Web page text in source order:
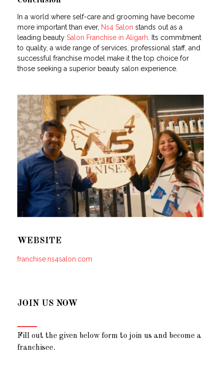
In a world where self-care and grooming have become
more important than ever, Ns4 Salon stands out as a
leading beauty Salon Franchise in Aligarh . Its commitment
to quality, a wide range of services, professional staff, and
successful franchise model make it the top choice for
those seeking a superior beauty salon experience.
WEBSITE
franchise.ns4salon.com
JOIN US NOW
Fill out the given below form to join us and become a
franchisee.